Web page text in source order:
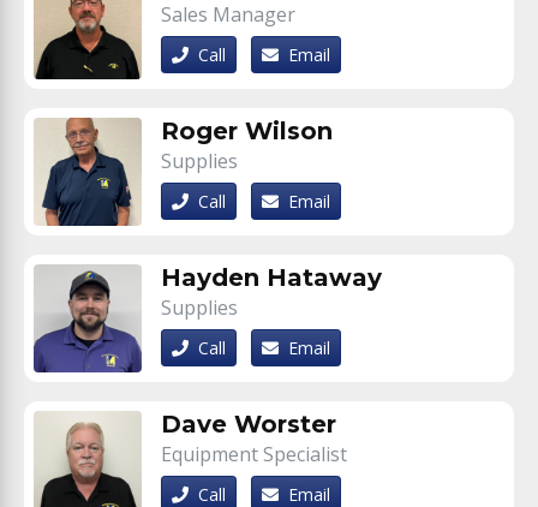
Sales Manager
Call Email
Roger Wilson
Supplies
Call Email
Hayden Hataway
Supplies
Call Email
Dave Worster
Equipment Specialist
Call Email